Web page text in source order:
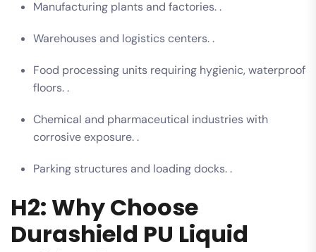
Manufacturing plants and factories. .
Warehouses and logistics centers. .
Food processing units requiring hygienic, waterproof
floors. .
Chemical and pharmaceutical industries with
corrosive exposure. .
Parking structures and loading docks. .
H2: Why Choose
Durashield PU Liquid